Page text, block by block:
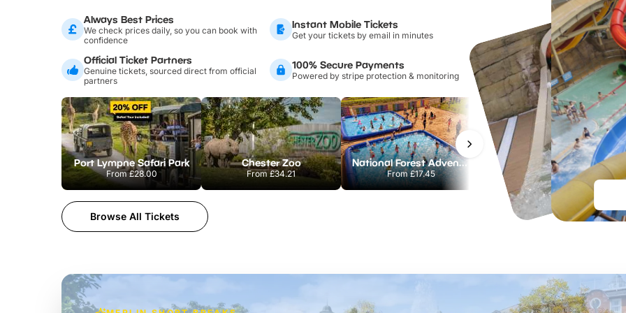
Always Best Prices
We check prices daily, so you can book with
confidence
Instant Mobile Tickets
Get your tickets by email in minutes
Official Ticket Partners
Genuine tickets, sourced direct from official
partners
100% Secure Payments
Powered by stripe protection & monitoring
Port Lympne Safari Park
From£28.00
Chester Zoo
From£34.21
National Forest Adventure Farm
From£17.45
Twinlakes Park
From£17.42
Browse All Tickets